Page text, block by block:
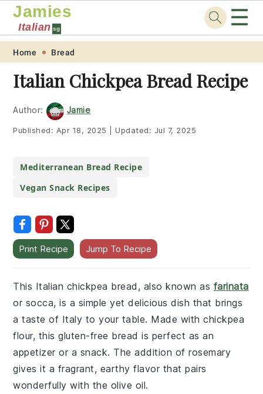
Skip
primary
navigation
Skip
main
content
Skip
primary
sidebar
Skip
footer
Jamies
Italian sg ☰
Home Bread
Italian Chickpea Bread Recipe
Author: Jamie
Published: Apr 18, 2025 Updated: Jul 7, 2025
Mediterranean Bread Recipe
Vegan Snack Recipes
Print Recipe Jump To Recipe
This Italian chickpea bread, also known as farinata
or socca, is a simple yet delicious dish that brings
a taste of Italy to your table. Made with chickpea
flour, this gluten-free bread is perfect as an
appetizer or a snack. The addition of rosemary
gives it a fragrant, earthy flavor that pairs
wonderfully with the olive oil.